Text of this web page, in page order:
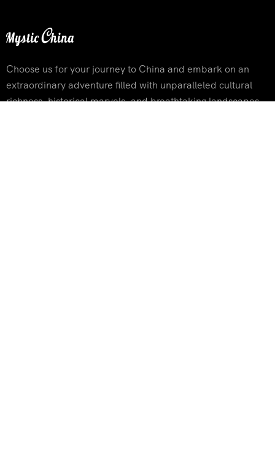
Choose us for your journey to China and embark on an
extraordinary adventure filled with unparalleled cultural
richness, historical marvels, and breathtaking landscapes